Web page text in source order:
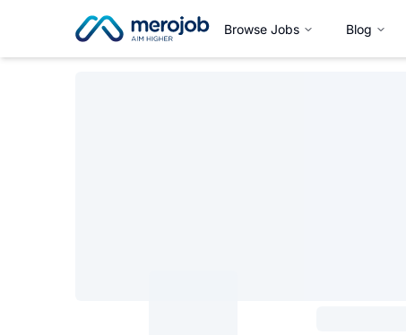
Browse Jobs Blog